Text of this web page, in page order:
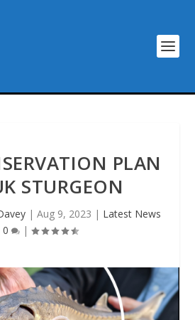
PLAN
STURGEON
| Aug 9, 2023 | Latest News
0 |